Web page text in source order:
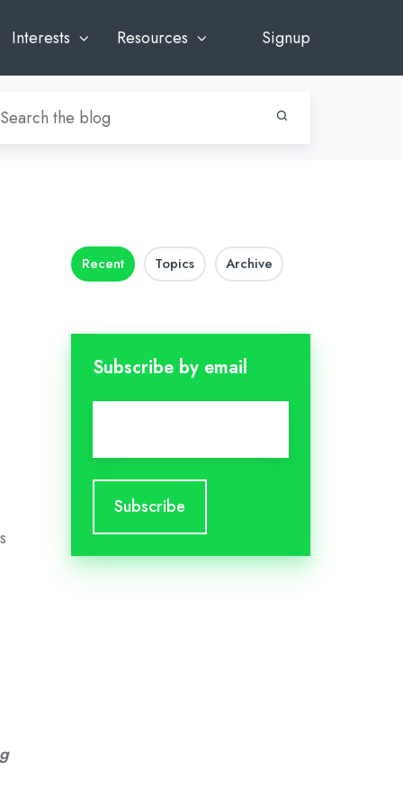
Interests Resources Signup
Recent Topics Archive
Subscribe by email